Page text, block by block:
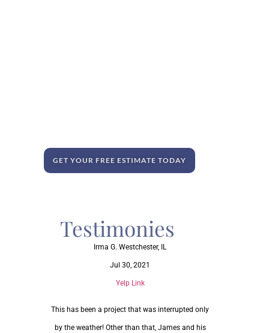
GET YOUR FREE ESTIMATE TODAY
Testimonies
Irma G. Westchester, IL
Jul 30, 2021
Yelp Link
This has been a project that was interrupted only
by the weather! Other than that, James and his